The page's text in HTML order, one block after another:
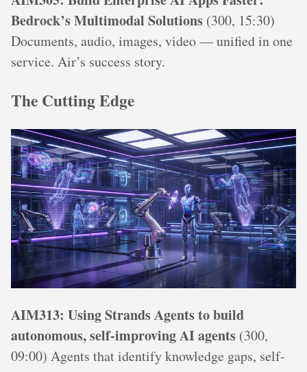
Bedrock’s Multimodal Solutions (300, 15:30)
Documents, audio, images, video — unified in one
service. Air’s success story.
The Cutting Edge
AIM313: Using Strands Agents to build
autonomous, self-improving AI agents (300,
09:00) Agents that identify knowledge gaps, self-